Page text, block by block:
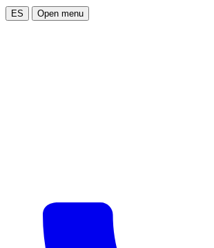
ES Open menu